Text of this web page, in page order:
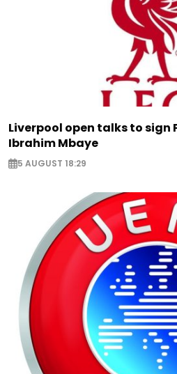
Liverpool open talks to sign
Ibrahim Mbaye
5 AUGUST 18:29